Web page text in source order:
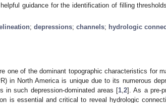
guidance for the identification of filling
; depressions; channels; hydrologic
one of the dominant topographic characteristics for
in North America is unique due to its numerous
in such depression-dominated areas [1 ,2]. As a pre-
is essential and critical to reveal hydrologic